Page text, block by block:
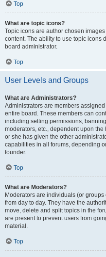
Top
What are topic icons?
Topic icons are author chosen
content. The ability to use topic icons
board administrator.
Top
User Levels and Groups
What are Administrators?
Administrators are members
entire board. These members can
including setting permissions,
moderators, etc., dependent upon
or she has given the other
capabilities in all forums, depending
founder.
Top
What are Moderators?
Moderators are individuals (or
from day to day. They have the
move, delete and split topics in the
are present to prevent users from
material.
Top